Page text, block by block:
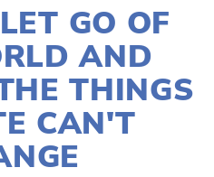
GO OF
AND
THINGS
CAN'T